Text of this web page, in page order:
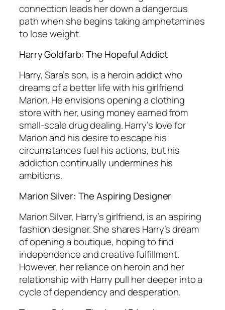
connection leads her down a dangerous
path when she begins taking amphetamines
to lose weight.
Harry Goldfarb: The Hopeful Addict
Harry, Sara’s son, is a heroin addict who
dreams of a better life with his girlfriend
Marion. He envisions opening a clothing
store with her, using money earned from
small-scale drug dealing. Harry’s love for
Marion and his desire to escape his
circumstances fuel his actions, but his
addiction continually undermines his
ambitions.
Marion Silver: The Aspiring Designer
Marion Silver, Harry’s girlfriend, is an aspiring
fashion designer. She shares Harry’s dream
of opening a boutique, hoping to find
independence and creative fulfillment.
However, her reliance on heroin and her
relationship with Harry pull her deeper into a
cycle of dependency and desperation.